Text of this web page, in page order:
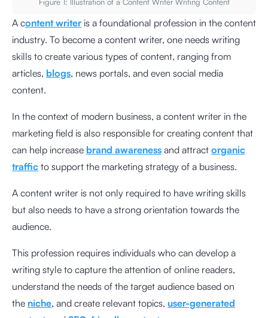
Figure 1: Illustration of a Content Writer Writing Content
A content writer is a foundational profession in the content
industry. To become a content writer, one needs writing
skills to create various types of content, ranging from
articles, blogs, news portals, and even social media
content.
In the context of modern business, a content writer in the
marketing field is also responsible for creating content that
can help increase brand awareness and attract organic
traffic to support the marketing strategy of a business.
A content writer is not only required to have writing skills
but also needs to have a strong orientation towards the
audience.
This profession requires individuals who can develop a
writing style to capture the attention of online readers,
understand the needs of the target audience based on
the niche, and create relevant topics, user-generated